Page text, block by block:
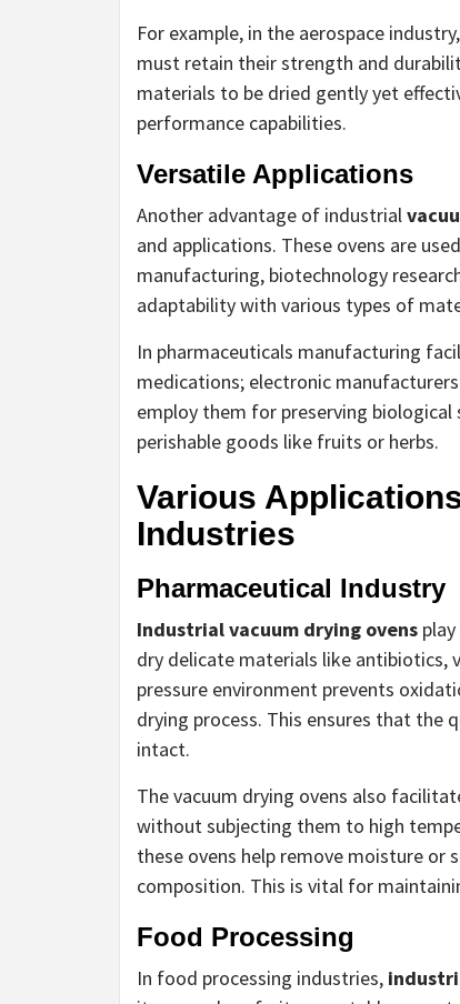
For example, in the aerospace
must retain their strength and
materials to be dried gently yet
performance capabilities.
Versatile Applications
Another advantage of industrial
and applications. These ovens are
manufacturing, biotechnology
adaptability with various types of
In pharmaceuticals manufacturing
medications; electronic
employ them for preserving
perishable goods like fruits or herbs.
Various
Industries
Pharmaceutical Industry
Industrial vacuum drying ovens
dry delicate materials like antibiotics,
pressure environment prevents
drying process. This ensures that the
intact.
The vacuum drying ovens also
without subjecting them to high
these ovens help remove moisture
composition. This is vital for
Food Processing
In food processing industries,